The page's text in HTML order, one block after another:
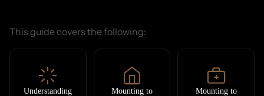
This guide covers the following:
Understanding
Mounting to
Mounting to